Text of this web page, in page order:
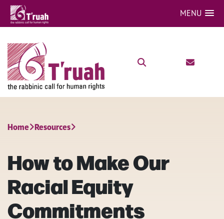
MENU
Home Resources
How to Make Our
Racial Equity
Commitments